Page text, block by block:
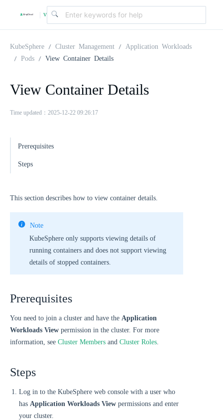
| v
KubeSphere Cluster Management
Application Workloads
Pods
View Container Details
View Container Details
Time updated：2025-12-22 09:26:17
Prerequisites
Steps
This section describes how to view container details.
Note
KubeSphere only supports viewing details of
running containers and does not support viewing
details of stopped containers.
Prerequisites
You need to join a cluster and have the Application
Workloads View permission in the cluster. For more
information, see Cluster Members and Cluster Roles.
Steps
Log in to the KubeSphere web console with a user who
has Application Workloads View permissions and enter
your cluster.